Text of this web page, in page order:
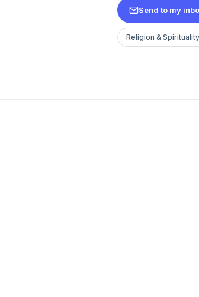
Send to my
Religion & Spirituality